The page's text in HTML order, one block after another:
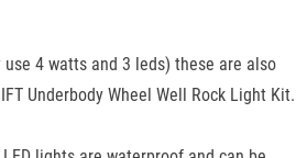
4 watts and 3 leds) these are also
Underbody Wheel Well Rock Light Kit.